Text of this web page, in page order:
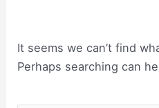
It seems we can’t find
Perhaps searching can